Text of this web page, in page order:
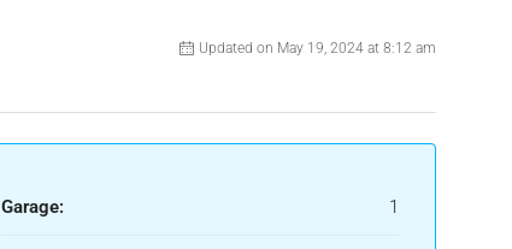
Updated on May 19, 2024 at 8:12 am
Garage: 1